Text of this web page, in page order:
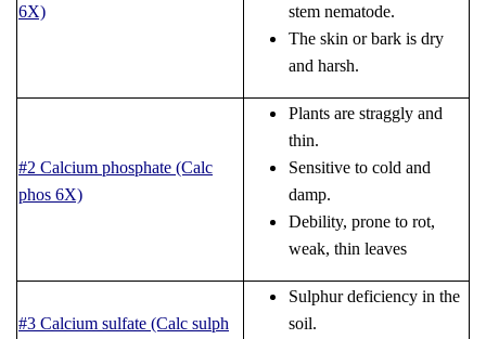
6X)
stem nematode.
The skin or bark is dry
and harsh.
#2 Calcium phosphate (Calc
phos 6X)
Plants are straggly and
thin.
Sensitive to cold and
damp.
Debility, prone to rot,
weak, thin leaves
#3 Calcium sulfate (Calc sulph
Sulphur deficiency in the
soil.